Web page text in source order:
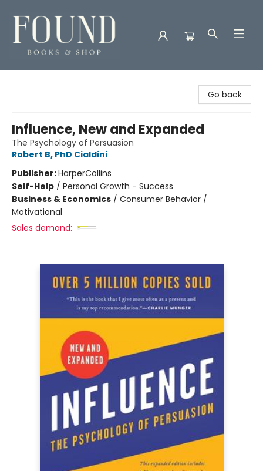
Go back
Influence, New and Expanded
The Psychology of Persuasion
Robert B, PhD Cialdini
Publisher:HarperCollins
Self-Help / Personal Growth - Success
Business & Economics / Consumer Behavior /
Motivational
Sales demand: